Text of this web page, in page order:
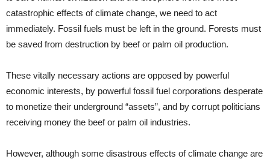
catastrophic effects of climate change, we need to act
immediately. Fossil fuels must be left in the ground. Forests must
be saved from destruction by beef or palm oil production.
These vitally necessary actions are opposed by powerful
economic interests, by powerful fossil fuel corporations desperate
to monetize their underground “assets”, and by corrupt politicians
receiving money the beef or palm oil industries.
However, although some disastrous effects of climate change are